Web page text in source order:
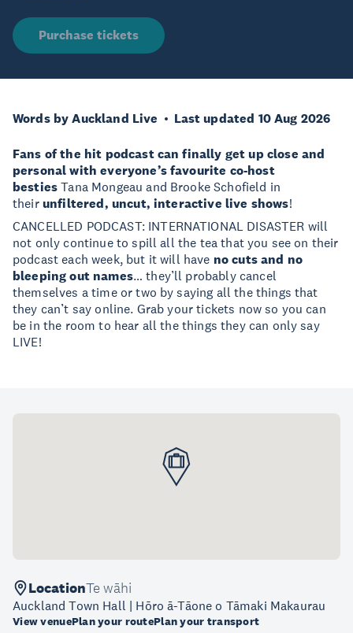
Purchase tickets
Words by Auckland Live Last updated 10 Aug 2026
Fans of the hit podcast can finally get up close and
personal with everyone’s favourite co-host
besties Tana Mongeau and Brooke Schofield in
their unfiltered, uncut, interactive live shows!
CANCELLED PODCAST: INTERNATIONAL DISASTER will
not only continue to spill all the tea that you see on their
podcast each week, but it will have no cuts and no
bleeping out names… they’ll probably cancel
themselves a time or two by saying all the things that
they can’t say online. Grab your tickets now so you can
be in the room to hear all the things they can only say
LIVE!
LocationTe wāhi
Auckland Town Hall | Hōro ā-Tāone o Tāmaki Makaurau
View venuePlan your routePlan your transport